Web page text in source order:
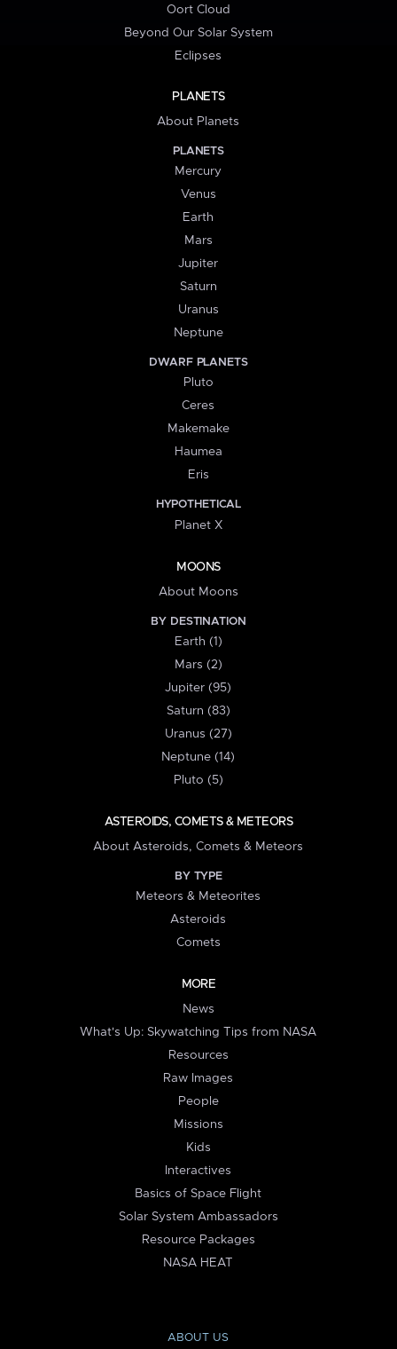
Oort Cloud
Beyond Our Solar System
Eclipses
PLANETS
About Planets
PLANETS
Mercury
Venus
Earth
Mars
Jupiter
Saturn
Uranus
Neptune
DWARF PLANETS
Pluto
Ceres
Makemake
Haumea
Eris
HYPOTHETICAL
Planet X
MOONS
About Moons
BY DESTINATION
Earth (1)
Mars (2)
Jupiter (95)
Saturn (83)
Uranus (27)
Neptune (14)
Pluto (5)
ASTEROIDS, COMETS & METEORS
About Asteroids, Comets & Meteors
BY TYPE
Meteors & Meteorites
Asteroids
Comets
MORE
News
What's Up: Skywatching Tips from NASA
Resources
Raw Images
People
Missions
Kids
Interactives
Basics of Space Flight
Solar System Ambassadors
Resource Packages
NASA HEAT
ABOUT US